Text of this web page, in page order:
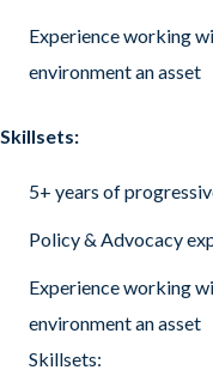
Experience working
environment an asset
Skillsets:
5+ years of
Policy & Advocacy
Experience working
environment an asset
Skillsets: